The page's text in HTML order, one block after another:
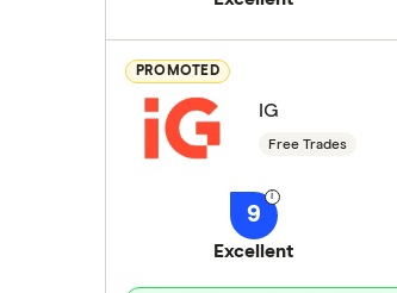
PROMOTED
IG
Free Trades
9
Excellent